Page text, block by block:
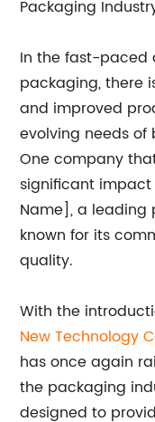
Packaging
In the fast-paced
packaging, there
and improved
evolving needs of
One company
significant
Name], a leading
known for its
quality.
With the
New Technology
has once again
the packaging
designed to